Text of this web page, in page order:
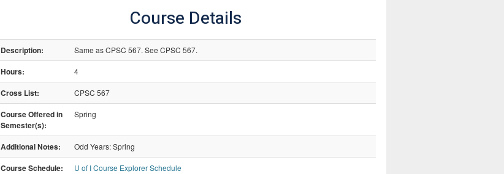
Course Details
Description: Same as CPSC 567. See CPSC 567.
Hours: 4
Cross List: CPSC 567
Course Offered in
Semester(s):
Spring
Additional Notes: Odd Years: Spring
Course Schedule: U of I Course Explorer Schedule